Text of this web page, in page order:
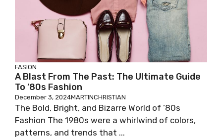
FASION
A Blast From The Past: The Ultimate Guide
To ’80s Fashion
December 3, 2024MARTINCHRISTIAN
The Bold, Bright, and Bizarre World of ’80s
Fashion The 1980s were a whirlwind of colors,
patterns, and trends that ...